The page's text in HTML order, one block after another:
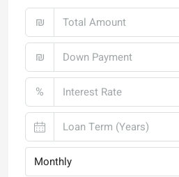
₪
₪
%
Monthly